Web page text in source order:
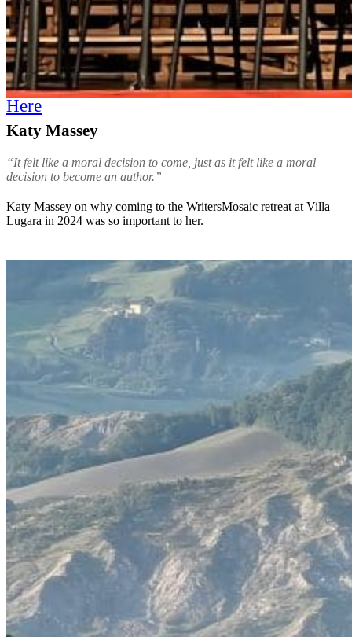
Here
Katy Massey
“It felt like a moral decision to come, just as it felt like a moral
decision to become an author.”
Katy Massey on why coming to the WritersMosaic retreat at Villa
Lugara in 2024 was so important to her.